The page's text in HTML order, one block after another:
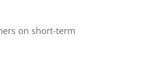
on short-term